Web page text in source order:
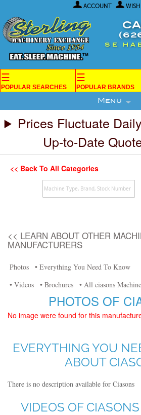
ACCOUNT
Content
SE
☰
POPULAR SEARCHES
☰
POPULAR BRANDS
Menu
Prices Fluctuate
Up-to-Date
<< Back To All Categories
<< LEARN ABOUT OTHER
MANUFACTURERS
Photos
• Everything You Need To Know
• Videos
• Brochures • All ciasons
PHOTOS OF
No image were found for this
EVERYTHING YOU
ABOUT
There is no description available for Ciasons
VIDEOS OF